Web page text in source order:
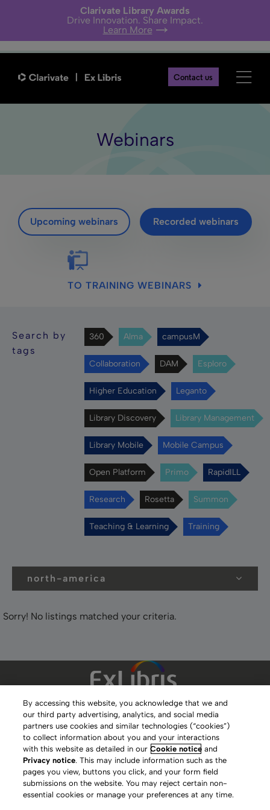
Clarivate Library Awards
Drive Innovation. Share Impact.
Learn More
Contact us
Webinars
Upcoming webinars Recorded webinars
TO TRAINING WEBINARS
Search by
tags
360 Alma campusM
Collaboration DAM Esploro
Higher Education Leganto
Library Discovery Library Management
Library Mobile Mobile Campus
Open Platform Primo RapidILL
Research Rosetta Summon
Teaching & Learning Training
north-america
Sorry! No listings matched your criteria.
Clarivate Website
Terms of Use
Privacy Policy
Copyright
By accessing this website, you acknowledge that we and
our third party advertising, analytics, and social media
partners use cookies and similar technologies (“cookies”)
to collect information about you and your interactions
with this website as detailed in ourCookie notice and
Privacy notice. This may include information such as the
pages you view, buttons you click, and your form field
submissions on the website. You may reject certain non-
essential cookies or manage your preferences at any time.